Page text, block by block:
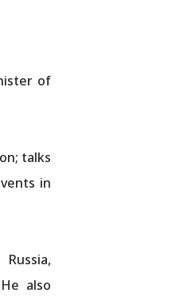
of
talks
in
also